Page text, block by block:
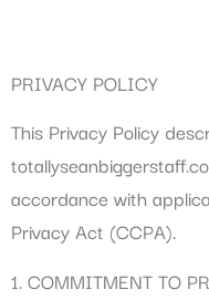
PRIVACY POLICY
This Privacy Policy
accordance with
Privacy Act (CCPA).
1. COMMITMENT TO